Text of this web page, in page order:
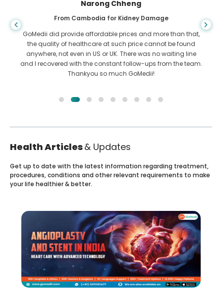
Shandha Das
From Bangladesh for Gastroenterology
I have thanked my son and the brilliant team of GoMedii
who helped me in my journey from Bangladesh to India to
get treated. We made the right choice in choosing GoMedii.
They even after treatment keep a great bond with us
Health Articles& Updates
Get up to date with the latest information regarding treatment,
procedures, conditions and other relevant requirements to make
your life healthier & better.